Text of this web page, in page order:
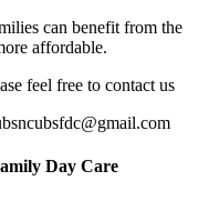
can benefit from the
affordable.
feel free to contact us
Day Care